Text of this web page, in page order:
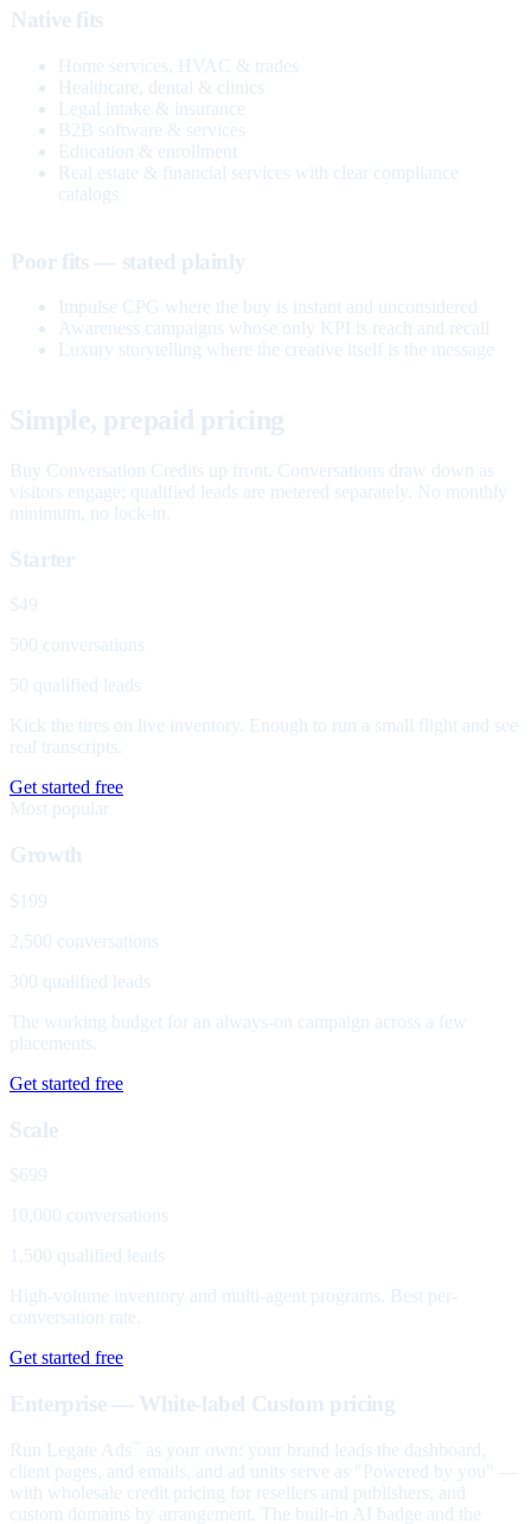
Native fits
Home services, HVAC & trades
Healthcare, dental & clinics
Legal intake & insurance
B2B software & services
Education & enrollment
Real estate & financial services with clear compliance
catalogs
Poor fits — stated plainly
Impulse CPG where the buy is instant and unconsidered
Awareness campaigns whose only KPI is reach and recall
Luxury storytelling where the creative itself is the message
Simple, prepaid pricing
Buy Conversation Credits up front. Conversations draw down as
visitors engage; qualified leads are metered separately. No monthly
minimum, no lock-in.
Starter
$49
500 conversations
50 qualified leads
Kick the tires on live inventory. Enough to run a small flight and see
real transcripts.
Get started free
Most popular
Growth
$199
2,500 conversations
300 qualified leads
The working budget for an always-on campaign across a few
placements.
Get started free
Scale
$699
10,000 conversations
1,500 qualified leads
High-volume inventory and multi-agent programs. Best per-
conversation rate.
Get started free
Enterprise — White-label Custom pricing
Run Legate Ads
as your own: your brand leads the dashboard,
client pages, and emails, and ad units serve as "Powered by you" —
with wholesale credit pricing for resellers and publishers, and
custom domains by arrangement. The built-in AI badge and the